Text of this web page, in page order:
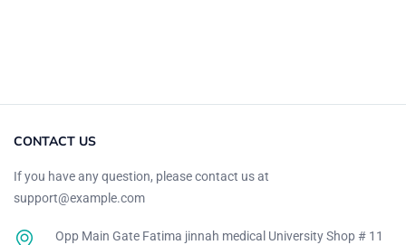
CONTACT US
If you have any question, please contact us at
support@example.com
Opp Main Gate Fatima jinnah medical University Shop # 11